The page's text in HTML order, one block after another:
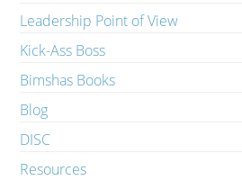
Leadership Point of View
Kick-Ass Boss
Bimshas Books
Blog
DISC
Resources